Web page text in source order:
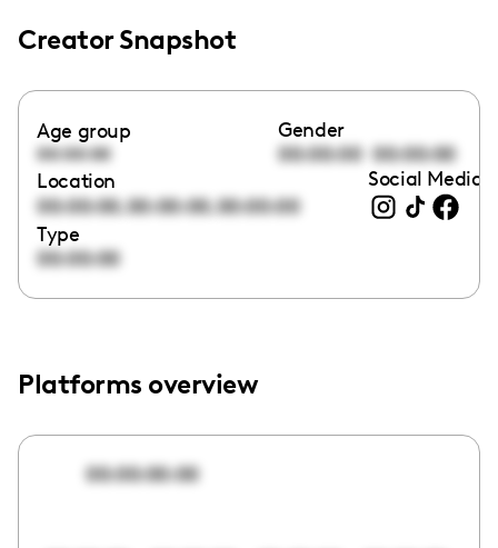
Creator Snapshot
Age group
00:00:00
Gender
00:00:00 00:00:00
Location
00:00:00,00:00:00,00:00:00
Social Media
Type
00:00:00
Platforms overview
00:00:00:00